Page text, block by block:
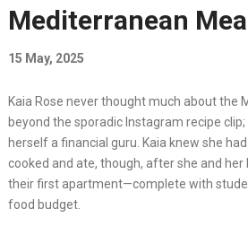
Mediterranean
15 May, 2025
Kaia Rose never thought much about the
beyond the sporadic Instagram recipe
herself a financial guru. Kaia knew she
cooked and ate, though, after she and
their first apartment—complete with
food budget.